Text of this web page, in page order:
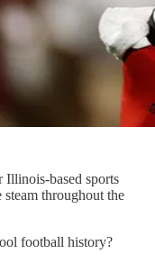
Illinois-based sports
steam throughout the
football history?